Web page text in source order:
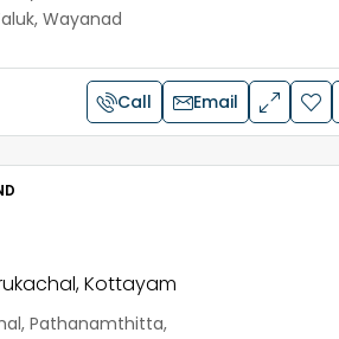
Wayanad
Call Email
Kottayam
Pathanamthitta,